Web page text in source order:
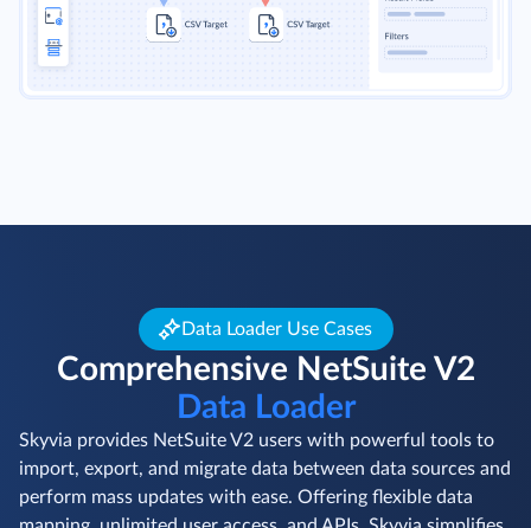
Data Loader Use Cases
Comprehensive NetSuite V2
Data Loader
Skyvia provides NetSuite V2 users with powerful tools to
import, export, and migrate data between data sources and
perform mass updates with ease. Offering flexible data